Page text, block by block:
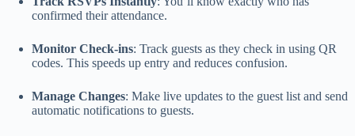
confirmed their attendance.
Monitor Check-ins: Track guests as they check in using QR
codes. This speeds up entry and reduces confusion.
Manage Changes: Make live updates to the guest list and send
automatic notifications to guests.